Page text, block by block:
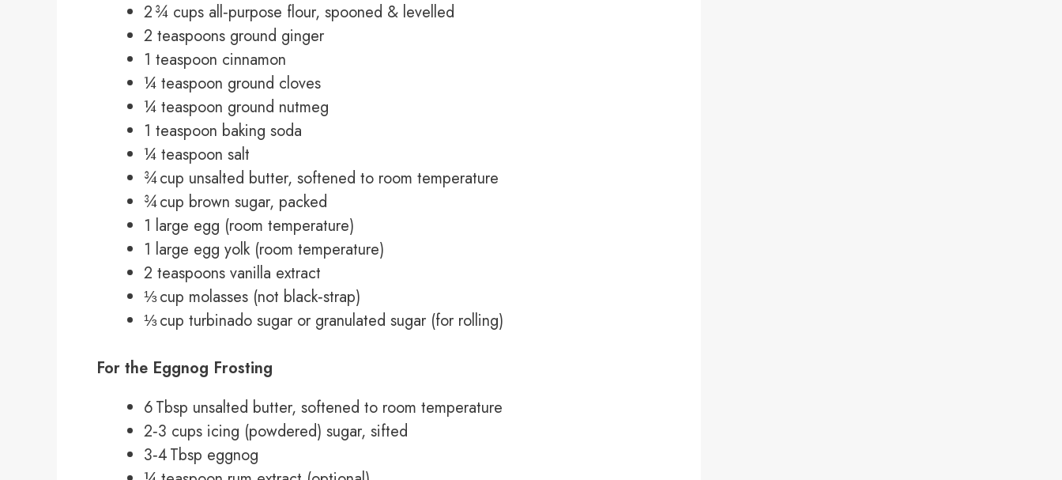
2 ¾ cups all‑purpose flour, spooned & levelled
2 teaspoons ground ginger
1 teaspoon cinnamon
¼ teaspoon ground cloves
¼ teaspoon ground nutmeg
1 teaspoon baking soda
¼ teaspoon salt
¾ cup unsalted butter, softened to room temperature
¾ cup brown sugar, packed
1 large egg (room temperature)
1 large egg yolk (room temperature)
2 teaspoons vanilla extract
⅓ cup molasses (not black‑strap)
⅓ cup turbinado sugar or granulated sugar (for rolling)
For the Eggnog Frosting
6 Tbsp unsalted butter, softened to room temperature
2‑3 cups icing (powdered) sugar, sifted
3‑4 Tbsp eggnog